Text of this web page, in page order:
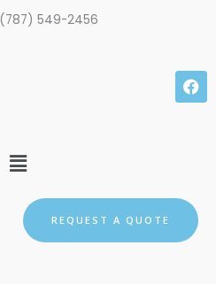
(787) 549-2456
F
a
c
Menu
REQUEST A QUOTE